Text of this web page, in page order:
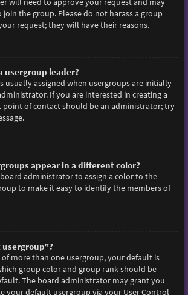
the group. Please do not harass a group
request; they will have their reasons.
usergroup leader?
usually assigned when usergroups are initially
If you are interested in creating a
point of contact should be an administrator; try
appear in a different color?
administrator to assign a color to the
to make it easy to identify the members of
more than one usergroup, your default is
group color and group rank should be
The board administrator may grant you
your default usergroup via your User Control